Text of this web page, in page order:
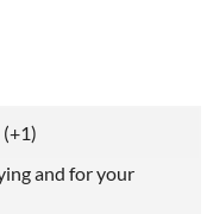
(+1)
and for your